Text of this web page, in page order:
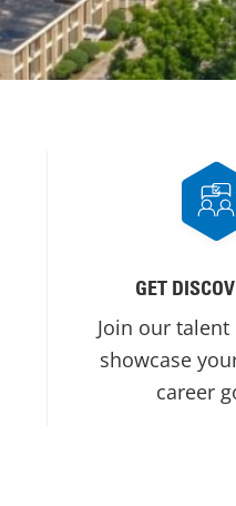
GET
Join our
showcase
career